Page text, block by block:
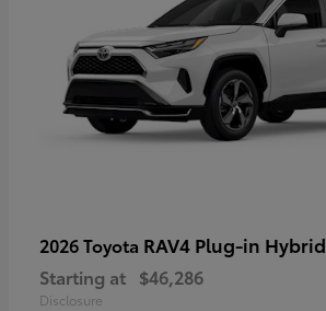
2026 Toyota RAV4 Plug-in Hybrid
Starting at $46,286
Disclosure